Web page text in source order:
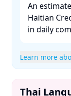
An
Haitian
in daily
Learn more
Thai